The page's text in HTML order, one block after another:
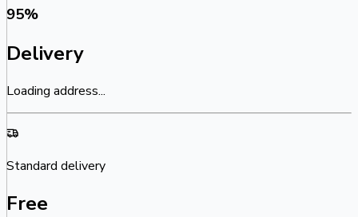
95%
Delivery
Loading address...
Standard delivery
Free